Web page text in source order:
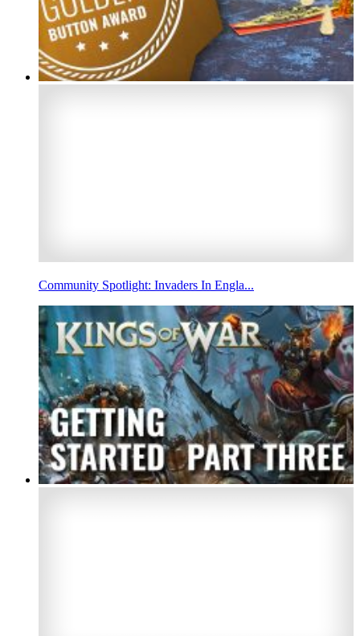
Community Spotlight: Invaders In Engla...